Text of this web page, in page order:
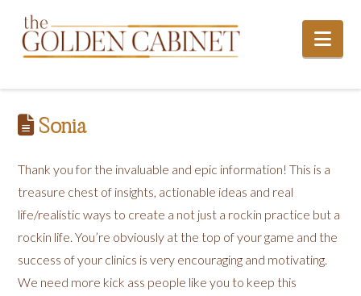
Sonia
Thank you for the invaluable and epic information! This is a
treasure chest of insights, actionable ideas and real
life/realistic ways to create a not just a rockin practice but a
rockin life. You’re obviously at the top of your game and the
success of your clinics is very encouraging and motivating.
We need more kick ass people like you to keep this